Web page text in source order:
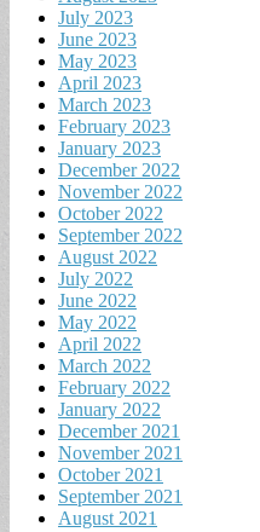
July 2023
June 2023
May 2023
April 2023
March 2023
February 2023
January 2023
December 2022
November 2022
October 2022
September 2022
August 2022
July 2022
June 2022
May 2022
April 2022
March 2022
February 2022
January 2022
December 2021
November 2021
October 2021
September 2021
August 2021